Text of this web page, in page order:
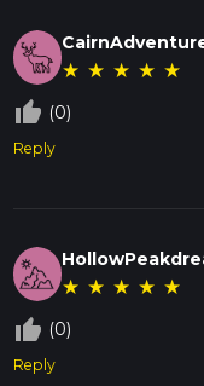
★ ★ ★ ★ ★
thumb_up_off_alt (0)
Reply
★ ★ ★ ★ ★
thumb_up_off_alt (0)
Reply